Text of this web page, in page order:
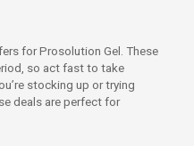
for Prosolution Gel. These
so act fast to take
stocking up or trying
deals are perfect for